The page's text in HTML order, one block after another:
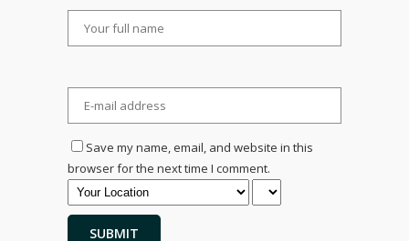
Save my name, email, and website in this
browser for the next time I comment.